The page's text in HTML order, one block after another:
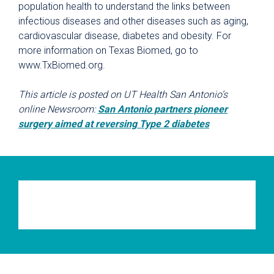
population health to understand the links between
infectious diseases and other diseases such as aging,
cardiovascular disease, diabetes and obesity. For
more information on Texas Biomed, go to
www.TxBiomed.org.
This article is posted on UT Health San Antonio’s
online Newsroom:San Antonio partners pioneer
surgery aimed at reversing Type 2 diabetes